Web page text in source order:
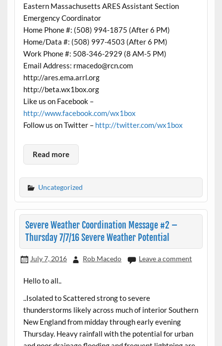
Eastern Massachusetts ARES Assistant Section
Emergency Coordinator
Home Phone #: (508) 994-1875 (After 6 PM)
Home/Data #: (508) 997-4503 (After 6 PM)
Work Phone #: 508-346-2929 (8 AM-5 PM)
Email Address: rmacedo@rcn.com
http://ares.ema.arrl.org
http://beta.wx1box.org
Like us on Facebook –
http://www.facebook.com/wx1box
Follow us on Twitter – http://twitter.com/wx1box
Read more
Uncategorized
Severe Weather Coordination Message #2 –
Thursday 7/7/16 Severe Weather Potential
July 7, 2016 Rob Macedo Leave a comment
Hello to all..
..Isolated to Scattered strong to severe
thunderstorms likely across much of interior Southern
New England from midday through early evening
Thursday. Heavy rainfall with the potential for urban